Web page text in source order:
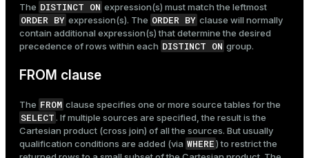
The DISTINCT ON expression(s) must match the leftmost
ORDER BY expression(s). The ORDER BY clause will normally
contain additional expression(s) that determine the desired
precedence of rows within each DISTINCT ON group.
FROM clause
The FROM clause specifies one or more source tables for the
SELECT. If multiple sources are specified, the result is the
Cartesian product (cross join) of all the sources. But usually
qualification conditions are added (via WHERE) to restrict the